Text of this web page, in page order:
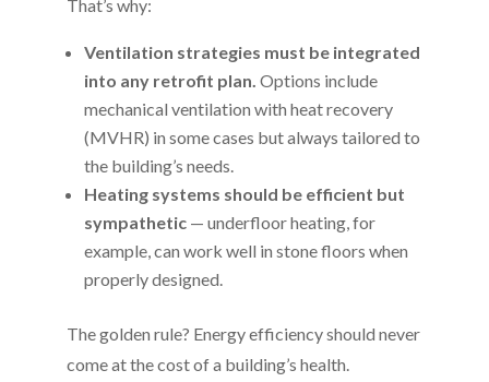
That’s why:
Ventilation strategies must be integrated
into any retrofit plan. Options include
mechanical ventilation with heat recovery
(MVHR) in some cases but always tailored to
the building’s needs.
Heating systems should be efficient but
sympathetic— underfloor heating, for
example, can work well in stone floors when
properly designed.
The golden rule? Energy efficiency should never
come at the cost of a building’s health.